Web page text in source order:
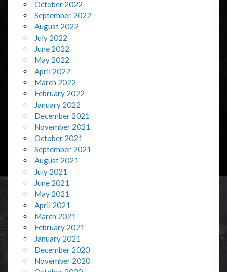
October 2022
September 2022
August 2022
July 2022
June 2022
May 2022
April 2022
March 2022
February 2022
January 2022
December 2021
November 2021
October 2021
September 2021
August 2021
July 2021
June 2021
May 2021
April 2021
March 2021
February 2021
January 2021
December 2020
November 2020